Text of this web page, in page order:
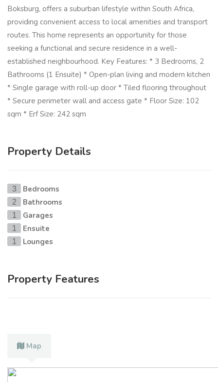
Boksburg, offers a suburban lifestyle within South Africa,
providing convenient access to local amenities and transport
routes. This home represents an opportunity for those
seeking a functional and secure residence in a well-
established neighbourhood. Key Features: * 3 Bedrooms, 2
Bathrooms (1 Ensuite) * Open-plan living and modern kitchen
* Single garage with roll-up door * Tiled flooring throughout
* Secure perimeter wall and access gate * Floor Size: 102
sqm * Erf Size: 242 sqm
Property Details
3 Bedrooms
2 Bathrooms
1 Garages
1 Ensuite
1 Lounges
Property Features
Map